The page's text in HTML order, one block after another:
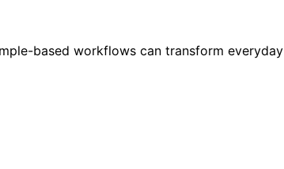
based workflows can transform everyday